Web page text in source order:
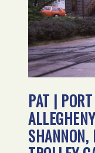
PAT |
SHANNON,